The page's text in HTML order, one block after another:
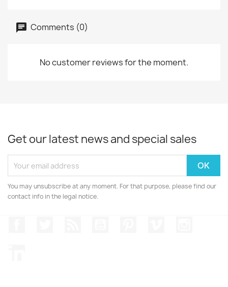
Comments (0)
No customer reviews for the moment.
Get our latest news and special sales
You may unsubscribe at any moment. For that purpose, please find our
contact info in the legal notice.